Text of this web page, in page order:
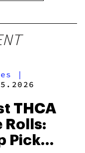
|
THCA
Rolls:
Picks